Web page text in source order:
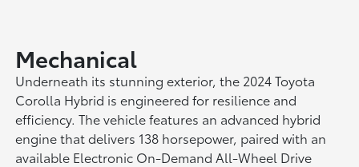
Mechanical
Underneath its stunning exterior, the 2024 Toyota
Corolla Hybrid is engineered for resilience and
efficiency. The vehicle features an advanced hybrid
engine that delivers 138 horsepower, paired with an
available Electronic On-Demand All-Wheel Drive